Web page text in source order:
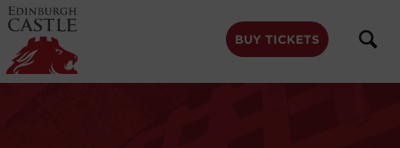
to
main
content
BUY TICKETS